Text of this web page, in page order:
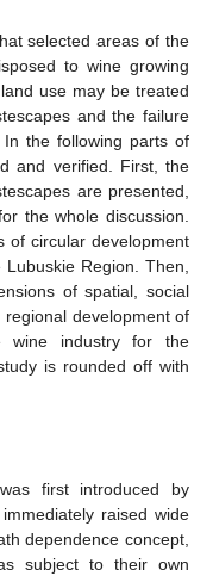
selected areas of the
to wine growing
use may be treated
and the failure
the following parts of
and verified. First, the
are presented,
the whole discussion.
of circular development
Region. Then,
of spatial, social
development of
wine industry for the
is rounded off with
first introduced by
raised wide
dependence concept,
subject to their own